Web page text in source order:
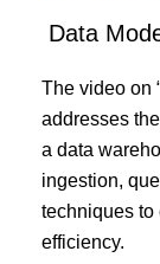
Data
The video on
addresses
a data
ingestion,
techniques to
efficiency.